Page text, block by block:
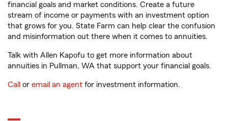
financial goals and market conditions. Create a future
stream of income or payments with an investment option
that grows for you. State Farm can help clear the confusion
and misinformation out there when it comes to annuities.
Talk with Allen Kapofu to get more information about
annuities in Pullman, WA that support your financial goals.
Call or email an agent for investment information.